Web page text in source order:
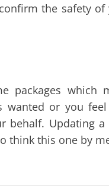
the safety
packages
wanted or you
behalf. Updating
think this one by